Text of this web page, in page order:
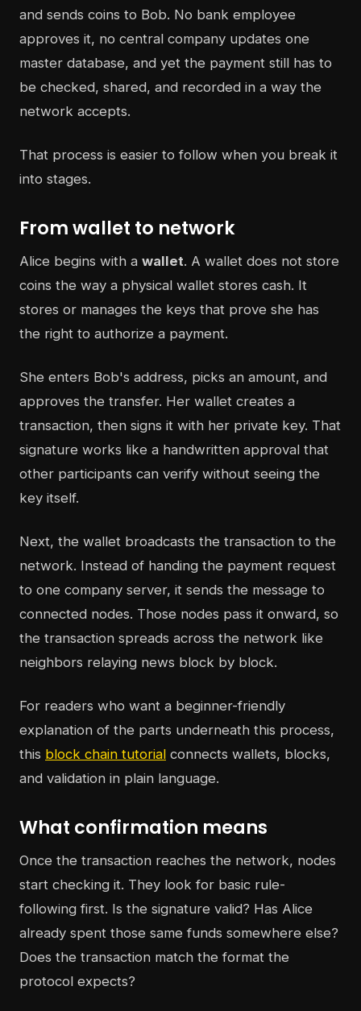
and sends coins to Bob. No bank employee
approves it, no central company updates one
master database, and yet the payment still has to
be checked, shared, and recorded in a way the
network accepts.
That process is easier to follow when you break it
into stages.
From wallet to network
Alice begins with a wallet. A wallet does not store
coins the way a physical wallet stores cash. It
stores or manages the keys that prove she has
the right to authorize a payment.
She enters Bob's address, picks an amount, and
approves the transfer. Her wallet creates a
transaction, then signs it with her private key. That
signature works like a handwritten approval that
other participants can verify without seeing the
key itself.
Next, the wallet broadcasts the transaction to the
network. Instead of handing the payment request
to one company server, it sends the message to
connected nodes. Those nodes pass it onward, so
the transaction spreads across the network like
neighbors relaying news block by block.
For readers who want a beginner-friendly
explanation of the parts underneath this process,
this block chain tutorial connects wallets, blocks,
and validation in plain language.
What confirmation means
Once the transaction reaches the network, nodes
start checking it. They look for basic rule-
following first. Is the signature valid? Has Alice
already spent those same funds somewhere else?
Does the transaction match the format the
protocol expects?